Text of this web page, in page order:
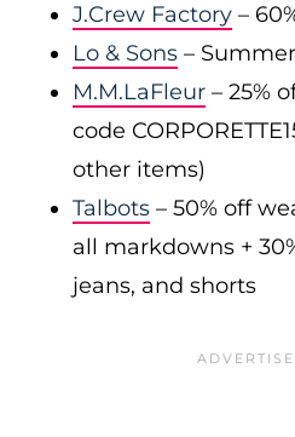
J.Crew Factory –
Lo & Sons –
M.M.LaFleur – 25%
code
other items)
Talbots – 50% off
all markdowns +
jeans, and shorts